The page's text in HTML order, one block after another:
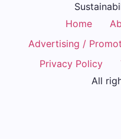
Home
Advertising /
Privacy Policy
All